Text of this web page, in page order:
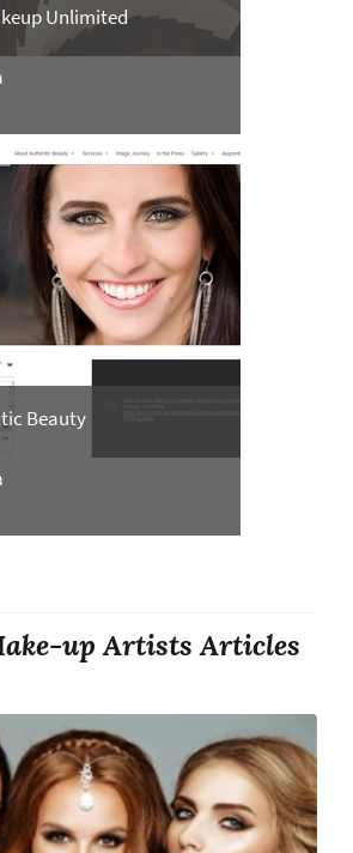
Unlimited
Beauty
up Artists Articles